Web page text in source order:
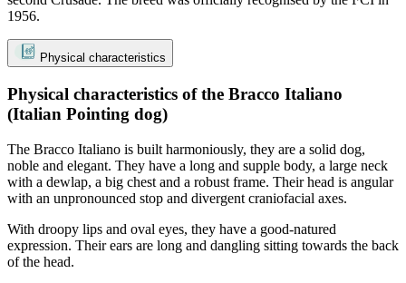
1956.
Physical characteristics
Physical characteristics of the Bracco Italiano
(Italian Pointing dog)
The Bracco Italiano is built harmoniously, they are a solid dog,
noble and elegant. They have a long and supple body, a large neck
with a dewlap, a big chest and a robust frame. Their head is angular
with an unpronounced stop and divergent craniofacial axes.
With droopy lips and oval eyes, they have a good-natured
expression. Their ears are long and dangling sitting towards the back
of the head.